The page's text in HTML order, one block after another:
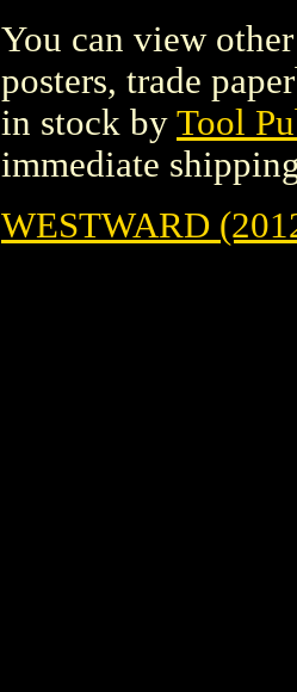
You can view
posters, trade
in stock by Tool
immediate
WESTWARD